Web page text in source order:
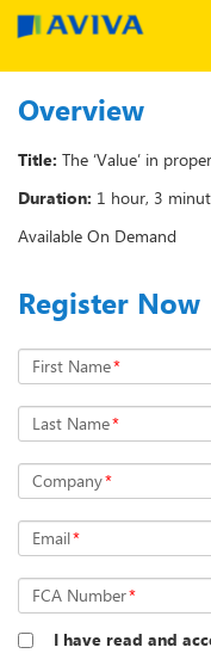
Overview
Title: The ‘Value’ in
Duration: 1 hour, 3
Available On Demand
Register Now
First Name*
Last Name*
Company*
Email*
FCA Number*
I have read and